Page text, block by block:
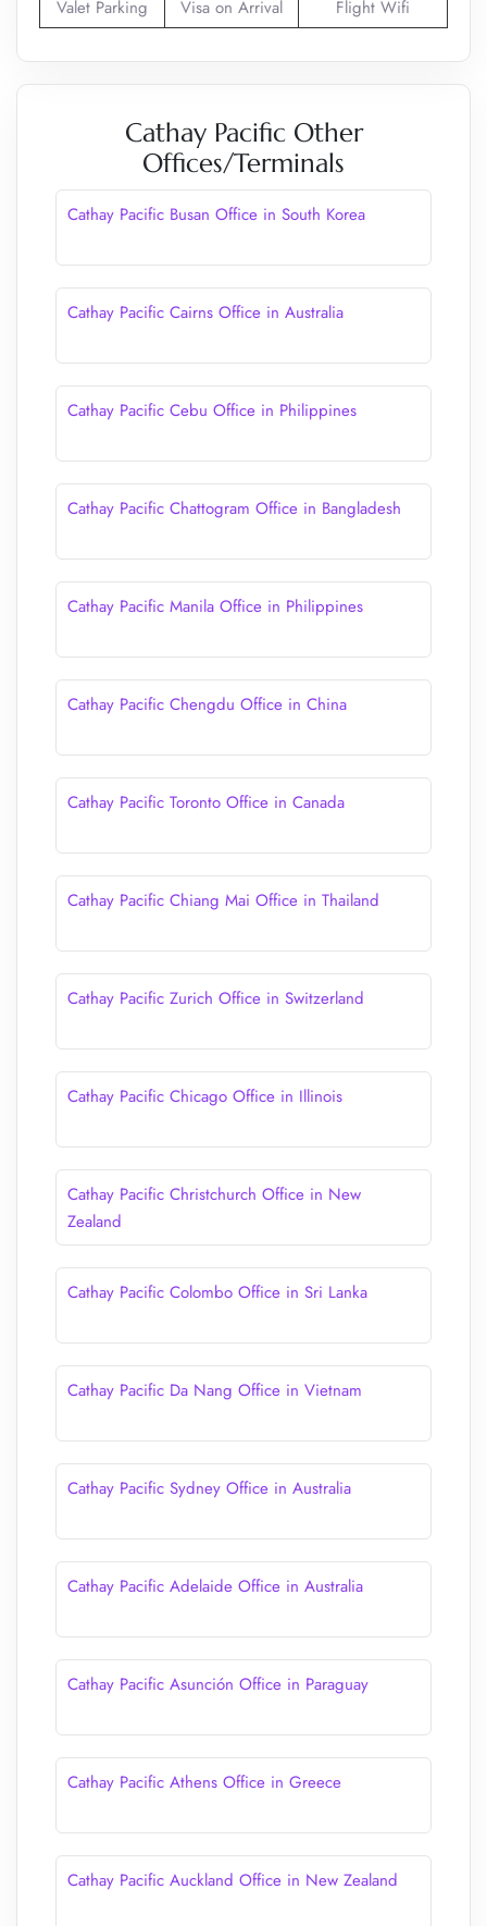
Valet Parking Visa on Arrival Flight Wifi
Cathay Pacific Other
Offices/Terminals
Cathay Pacific Busan Office in South Korea
Cathay Pacific Cairns Office in Australia
Cathay Pacific Cebu Office in Philippines
Cathay Pacific Chattogram Office in Bangladesh
Cathay Pacific Manila Office in Philippines
Cathay Pacific Chengdu Office in China
Cathay Pacific Toronto Office in Canada
Cathay Pacific Chiang Mai Office in Thailand
Cathay Pacific Zurich Office in Switzerland
Cathay Pacific Chicago Office in Illinois
Cathay Pacific Christchurch Office in New
Zealand
Cathay Pacific Colombo Office in Sri Lanka
Cathay Pacific Da Nang Office in Vietnam
Cathay Pacific Sydney Office in Australia
Cathay Pacific Adelaide Office in Australia
Cathay Pacific Asunción Office in Paraguay
Cathay Pacific Athens Office in Greece
Cathay Pacific Auckland Office in New Zealand